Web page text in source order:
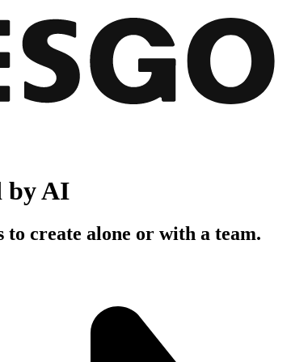
by AI
to create alone or with a team.